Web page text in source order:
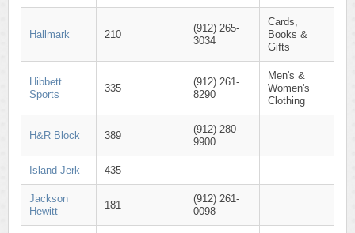
Hallmark 210
(912) 265-
3034
Cards,
Books &
Gifts
Hibbett
Sports
335
(912) 261-
8290
Men's &
Women's
Clothing
H&R Block 389
(912) 280-
9900
Island Jerk 435
Jackson
Hewitt
181
(912) 261-
0098